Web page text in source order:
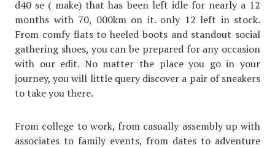
d40 se ( make) that has been left idle for nearly a 12
months with 70, 000km on it. only 12 left in stock.
From comfy flats to heeled boots and standout social
gathering shoes, you can be prepared for any occasion
with our edit. No matter the place you go in your
journey, you will little query discover a pair of sneakers
to take you there.
From college to work, from casually assembly up with
associates to family events, from dates to adventure